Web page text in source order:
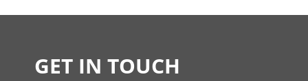
GET IN TOUCH